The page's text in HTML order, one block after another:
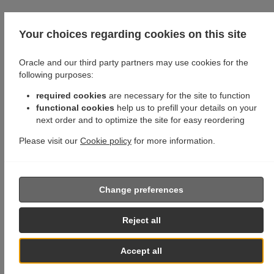
Your choices regarding cookies on this site
Oracle and our third party partners may use cookies for the
following purposes:
required cookies are necessary for the site to function
functional cookies help us to prefill your details on your
next order and to optimize the site for easy reordering
Please visit our Cookie policy for more information.
Accept all
Reject all
Change preferences